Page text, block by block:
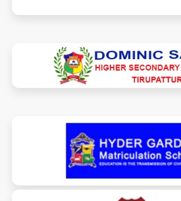
hydergarden.in